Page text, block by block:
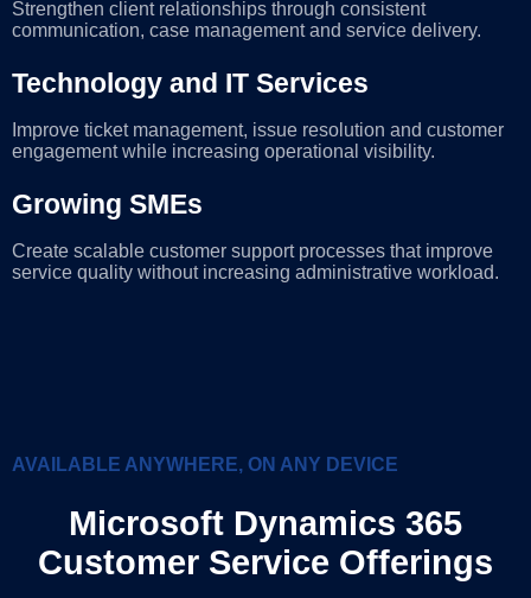
Strengthen client relationships through consistent
communication, case management and service delivery.
Technology and IT Services
Improve ticket management, issue resolution and customer
engagement while increasing operational visibility.
Growing SMEs
Create scalable customer support processes that improve
service quality without increasing administrative workload.
AVAILABLE ANYWHERE, ON ANY DEVICE
Microsoft Dynamics 365
Customer Service Offerings